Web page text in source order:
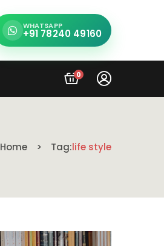
WHATSAPP
+91 78240 49160
0
Home Tag:life style